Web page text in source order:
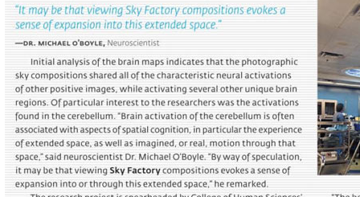
Portfolio
Contact